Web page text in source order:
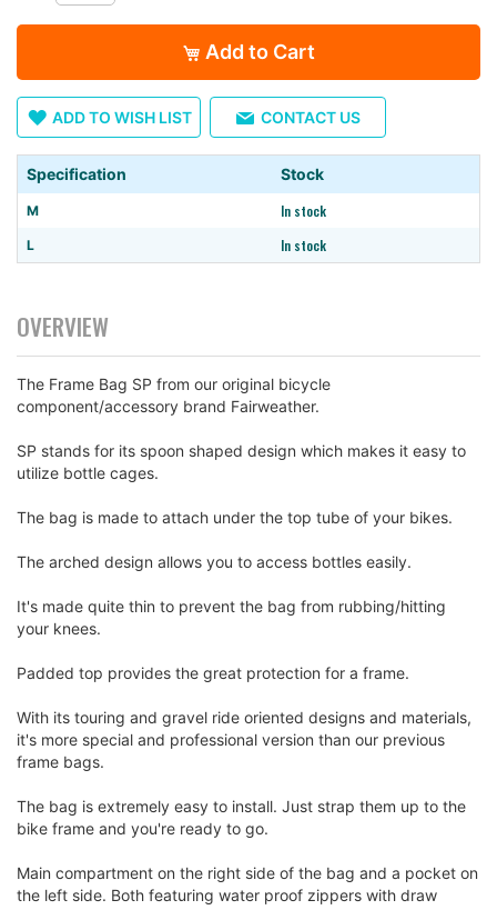
Add to Cart
ADD TO WISH LIST CONTACT US
Specification Stock
M In stock
L In stock
OVERVIEW
The Frame Bag SP from our original bicycle
component/accessory brand Fairweather.
SP stands for its spoon shaped design which makes it easy to
utilize bottle cages.
The bag is made to attach under the top tube of your bikes.
The arched design allows you to access bottles easily.
It's made quite thin to prevent the bag from rubbing/hitting
your knees.
Padded top provides the great protection for a frame.
With its touring and gravel ride oriented designs and materials,
it's more special and professional version than our previous
frame bags.
The bag is extremely easy to install. Just strap them up to the
bike frame and you're ready to go.
Main compartment on the right side of the bag and a pocket on
the left side. Both featuring water proof zippers with draw